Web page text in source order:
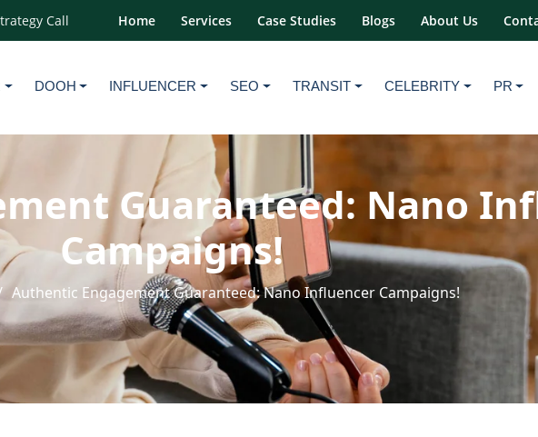
Call Home Services Case Studies Blogs About Us
DOOH INFLUENCER SEO TRANSIT CELEBRITY PR
Guaranteed: Nano
Campaigns!
Authentic Engagement Guaranteed: Nano Influencer Campaigns!